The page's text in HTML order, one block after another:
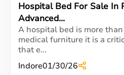
Hospital Bed For Sale In
Advanced...
A hospital bed is more
medical furniture it is a
that e...
Indore01/30/26